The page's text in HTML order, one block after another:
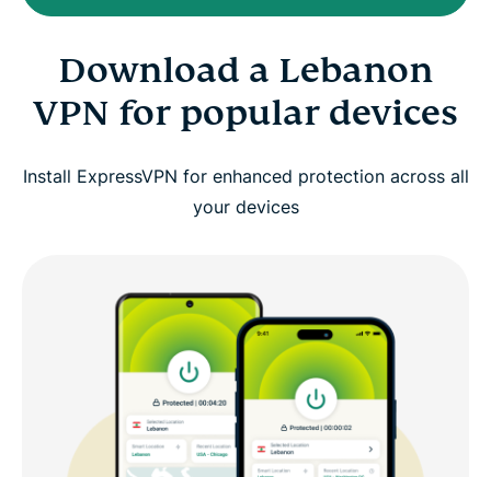
Download a Lebanon
VPN for popular devices
Install ExpressVPN for enhanced protection across all
your devices